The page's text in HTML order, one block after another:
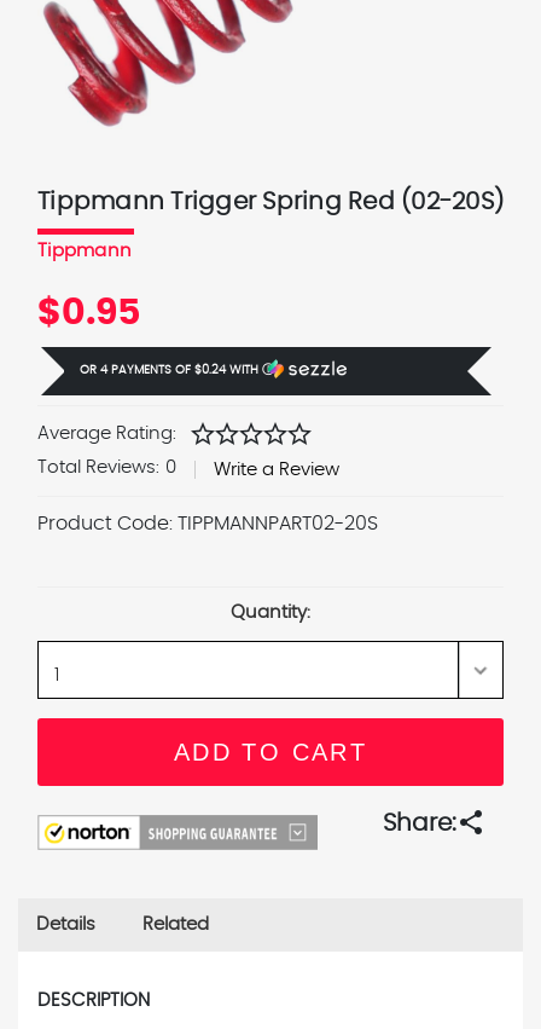
Tippmann Trigger Spring Red (02-20S)
Tippmann
$0.95
OR 4 PAYMENTS OF $0.24WITH Ⓘ
Average Rating: starstarstarstarstar
Total Reviews: 0 Write a Review
Product Code: TIPPMANNPART02-20S
Quantity:
Share:share
Details Related
DESCRIPTION